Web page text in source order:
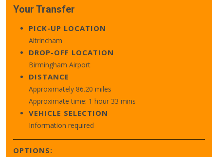
Your Transfer
PICK-UP LOCATION
Altrincham
DROP-OFF LOCATION
Birmingham Airport
DISTANCE
Approximately 86.20 miles
Approximate time: 1 hour 33 mins
VEHICLE SELECTION
Information required
OPTIONS: